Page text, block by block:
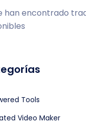
han encontrado
Tools
Video Maker